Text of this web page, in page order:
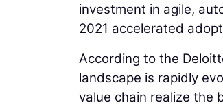
investment in agile,
2021 accelerated
According to the
landscape is rapidly
value chain realize the